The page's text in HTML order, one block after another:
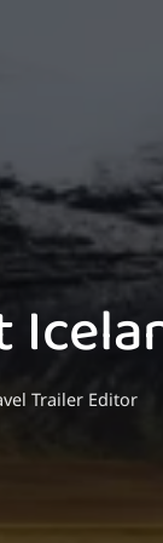
Trailer Editor